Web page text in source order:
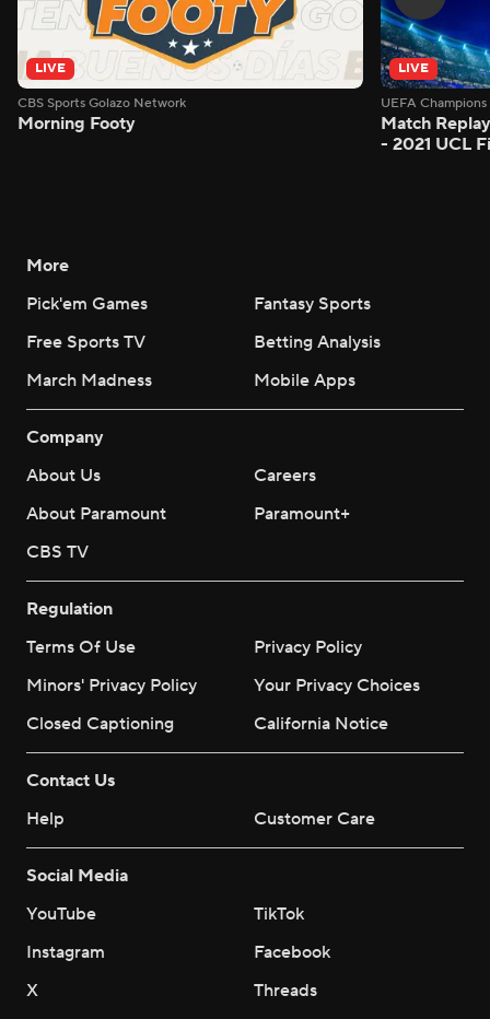
LIVE
CBS Sports Golazo Network
Morning Footy
LIVE
UEFA
Match
- 2021 UCL
More
Pick'em Games
Fantasy Sports
Free Sports TV
Betting Analysis
March Madness
Mobile Apps
Company
About Us
Careers
About Paramount
Paramount+
CBS TV
Regulation
Terms Of Use
Privacy Policy
Minors' Privacy Policy
Your Privacy Choices
Closed Captioning
California Notice
Contact Us
Help
Customer Care
Social Media
YouTube
TikTok
Instagram
Facebook
X
Threads